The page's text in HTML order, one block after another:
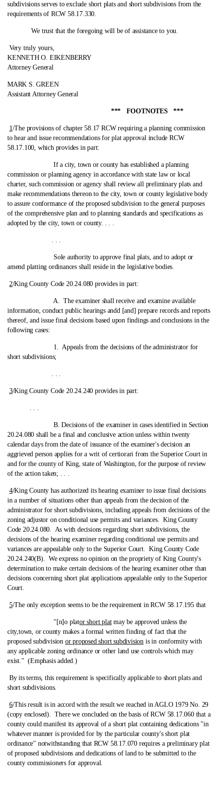
subdivisions serves to exclude short plats and short subdivisions from the
requirements of RCW 58.17.330.
We trust that the foregoing will be of assistance to you.
Very truly yours,
KENNETH O. EIKENBERRY
Attorney General
MARK S. GREEN
Assistant Attorney General
*** FOOTNOTES ***
1/The provisions of chapter 58.17 RCW requiring a planning commission
to hear and issue recommendations for plat approval include RCW
58.17.100, which provides in part:
If a city, town or county has established a planning
commission or planning agency in accordance with state law or local
charter, such commission or agency shall review all preliminary plats and
make recommendations thereon to the city, town or county legislative body
to assure conformance of the proposed subdivision to the general purposes
of the comprehensive plan and to planning standards and specifications as
adopted by the city, town or county. . . .
. . .
Sole authority to approve final plats, and to adopt or
amend platting ordinances shall reside in the legislative bodies.
2/King County Code 20.24.080 provides in part:
A. The examiner shall receive and examine available
information, conduct public hearings andd [and] prepare records and reports
thereof, and issue final decisions based upon findings and conclusions in the
following cases:
1. Appeals from the decisions of the administrator for
short subdivisions;
. . .
3/King County Code 20.24.240 provides in part:
. . .
B. Decisions of the examiner in cases identified in Section
20.24.080 shall be a final and conclusive action unless within twenty
calendar days from the date of issuance of the examiner's decision an
aggrieved person applies for a writ of certiorari from the Superior Court in
and for the county of King, state of Washington, for the purpose of review
of the action taken; . . .
4/King County has authorized its hearing examiner to issue final decisions
in a number of situations other than appeals from the decision of the
administrator for short subdivisions, including appeals from decisions of the
zoning adjustor on conditional use permits and variances. King County
Code 20.24.080. As with decisions regarding short subdivisions, the
decisions of the hearing examiner regarding conditional use permits and
variances are appealable only to the Superior Court. King County Code
20.24.240(B). We express no opinion on the propriety of King County's
determination to make certain decisions of the hearing examiner other than
decisions concerning short plat applications appealable only to the Superior
Court.
5/The only exception seems to be the requirement in RCW 58.17.195 that
"[n]o plator short platmay be approved unless the
city,town, or county makes a formal written finding of fact that the
proposed subdivision or proposed short subdivision is in conformity with
any applicable zoning ordinance or other land use controls which may
exist." (Emphasis added.)
By its terms, this requirement is specifically applicable to short plats and
short subdivisions.
6/This result is in accord with the result we reached in AGLO 1979 No. 29
(copy enclosed). There we concluded on the basis of RCW 58.17.060 that a
county could manifest its approval of a short plat containing dedications "in
whatever manner is provided for by the particular county's short plat
ordinance" notwithstanding that RCW 58.17.070 requires a preliminary plat
of proposed subdivisions and dedications of land to be submitted to the
county commissioners for approval.